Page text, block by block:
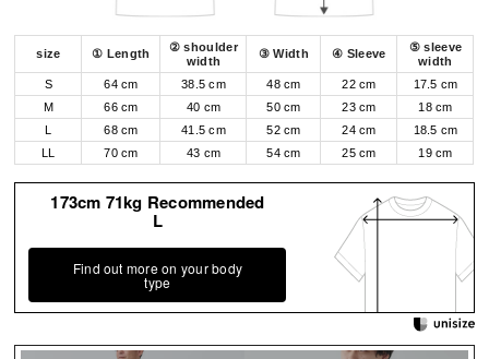
size ① Length
② shoulder
width
③ Width ④ Sleeve
⑤ sleeve
width
S
64 cm 38.5 cm 48 cm 22 cm
17.5 cm
M
66 cm 40 cm 50 cm 23 cm
18 cm
L
68 cm 41.5 cm 52 cm 24 cm
18.5 cm
LL
70 cm 43 cm 54 cm 25 cm 19 cm
173cm 71kg Recommended
L
Find out more on your body
type